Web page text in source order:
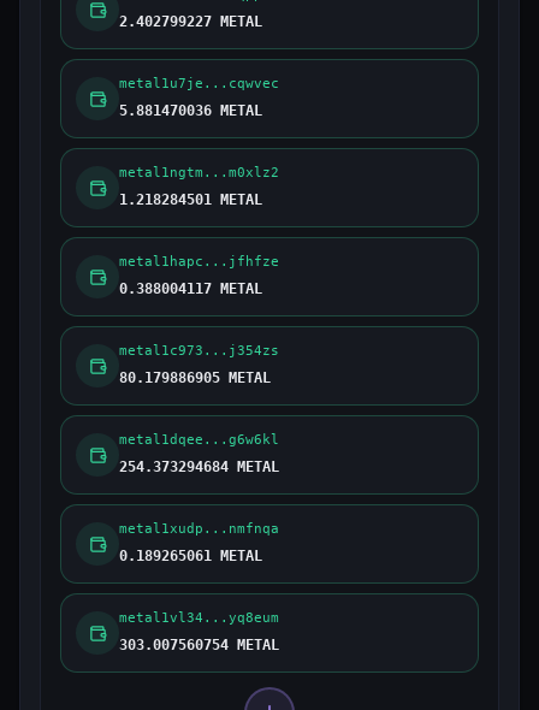
2.402799227 METAL
metal1u7je...cqwvec
5.881470036 METAL
metal1ngtm...m0xlz2
1.218284501 METAL
metal1hapc...jfhfze
0.388004117 METAL
metal1c973...j354zs
80.179886905 METAL
metal1dqee...g6w6kl
254.373294684 METAL
metal1xudp...nmfnqa
0.189265061 METAL
metal1vl34...yq8eum
303.007560754 METAL